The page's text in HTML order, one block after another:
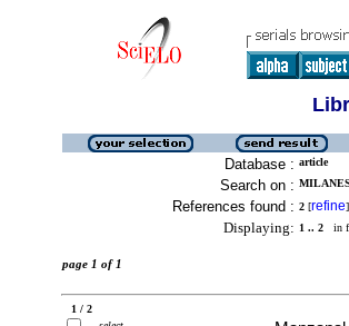
Database : article
Search on :
References found : 2 [refine]
Displaying: 1 .. 2 in
page 1 of 1
1 / 2